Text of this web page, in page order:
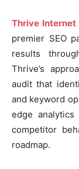
Thrive
premier SEO
results
Thrive’s
audit that
and keyword
edge
competitor
roadmap.